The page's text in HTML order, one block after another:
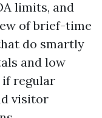
limits, and
of brief-time
do smartly
and low
if regular
visitor